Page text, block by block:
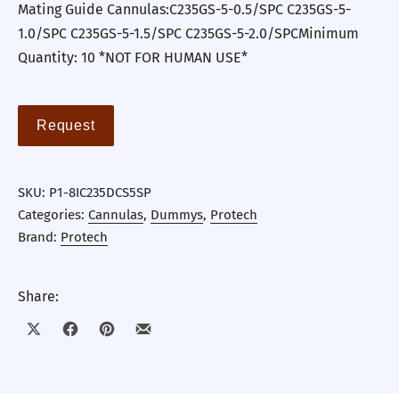
Mating Guide Cannulas:C235GS-5-0.5/SPC C235GS-5-
1.0/SPC C235GS-5-1.5/SPC C235GS-5-2.0/SPCMinimum
Quantity: 10 *NOT FOR HUMAN USE*
Request
SKU: P1-8IC235DCS5SP
Categories: Cannulas, Dummys, Protech
Brand: Protech
Share:
Share on XShare on Facebook
Share on Pinterest
Share by Email